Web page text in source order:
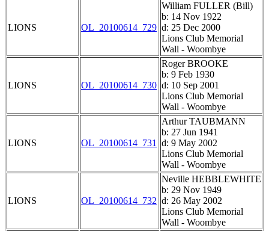
LIONS OL_20100614_729
William FULLER (Bill)
b: 14 Nov 1922
d: 25 Dec 2000
Lions Club Memorial
Wall - Woombye
LIONS OL_20100614_730
Roger BROOKE
b: 9 Feb 1930
d: 10 Sep 2001
Lions Club Memorial
Wall - Woombye
LIONS OL_20100614_731
Arthur TAUBMANN
b: 27 Jun 1941
d: 9 May 2002
Lions Club Memorial
Wall - Woombye
LIONS OL_20100614_732
Neville HEBBLEWHITE
b: 29 Nov 1949
d: 26 May 2002
Lions Club Memorial
Wall - Woombye